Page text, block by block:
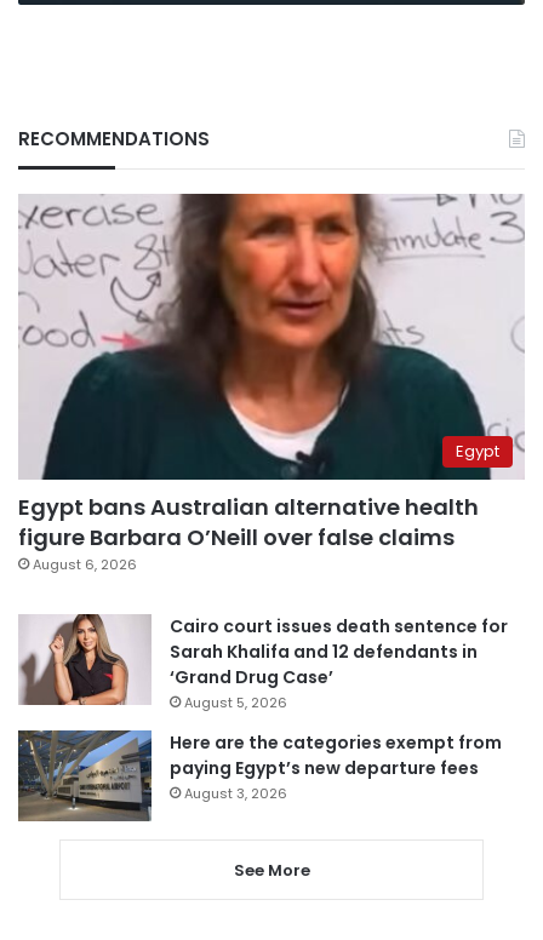
RECOMMENDATIONS
Egypt
Egypt bans Australian alternative health
figure Barbara O’Neill over false claims
August 6, 2026
Cairo court issues death sentence for
Sarah Khalifa and 12 defendants in
‘Grand Drug Case’
August 5, 2026
Here are the categories exempt from
paying Egypt’s new departure fees
August 3, 2026
See More